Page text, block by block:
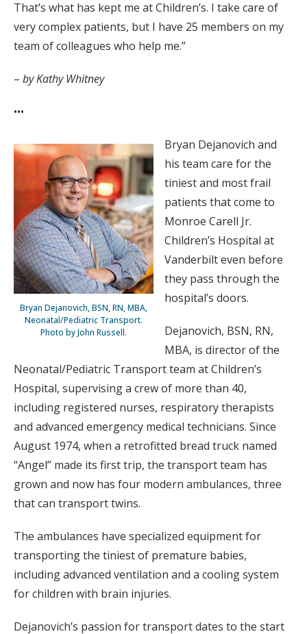
That’s what has kept me at Children’s. I take care of
very complex patients, but I have 25 members on my
team of colleagues who help me.”
– by Kathy Whitney
•••
Bryan Dejanovich, BSN, RN, MBA,
Neonatal/Pediatric Transport.
Photo by John Russell.
Bryan Dejanovich and
his team care for the
tiniest and most frail
patients that come to
Monroe Carell Jr.
Children’s Hospital at
Vanderbilt even before
they pass through the
hospital’s doors.
Dejanovich, BSN, RN,
MBA, is director of the
Neonatal/Pediatric Transport team at Children’s
Hospital, supervising a crew of more than 40,
including registered nurses, respiratory therapists
and advanced emergency medical technicians. Since
August 1974, when a retrofitted bread truck named
“Angel” made its first trip, the transport team has
grown and now has four modern ambulances, three
that can transport twins.
The ambulances have specialized equipment for
transporting the tiniest of premature babies,
including advanced ventilation and a cooling system
for children with brain injuries.
Dejanovich’s passion for transport dates to the start